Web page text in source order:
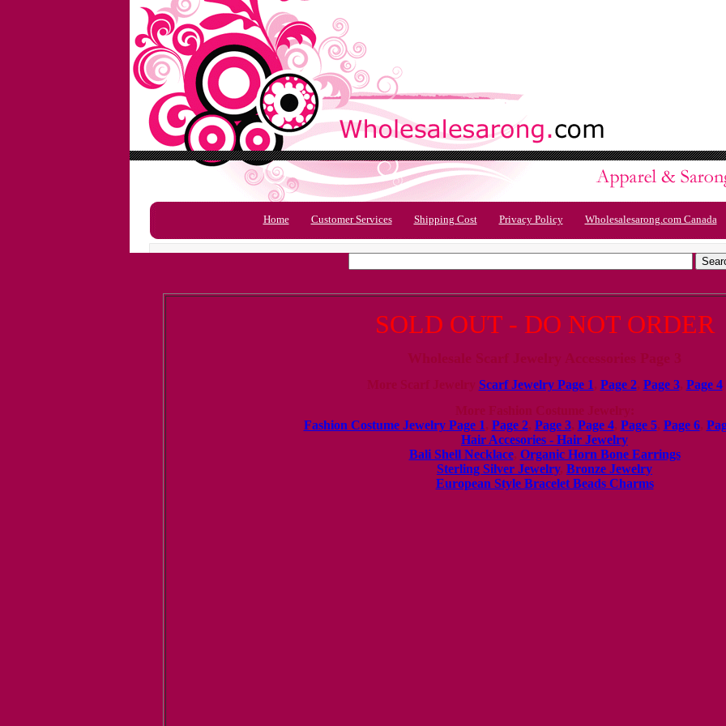
Home Customer Services Shipping Cost Privacy Policy Wholesalesarong.com Canada
SOLD OUT - DO NOT ORDER
Scarf Jewelry Page 1 Page 2, Page 3, Page 4
Fashion Costume Jewelry Page 1 Page 2, Page 3, Page 4, Page 5, Page 6,
Hair Accesories - Hair Jewelry
Bali Shell Necklace, Organic Horn Bone Earrings
Sterling Silver Jewelry, Bronze Jewelry
European Style Bracelet Beads Charms